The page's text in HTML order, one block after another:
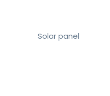
Solar panel